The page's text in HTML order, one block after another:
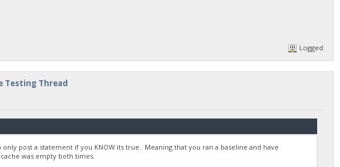
Logged
Testing Thread
post a statement if you KNOW its true. Meaning that you ran a baseline and have
was empty both times.